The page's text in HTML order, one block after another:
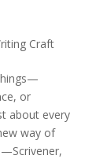
Craft
or
about every
way of